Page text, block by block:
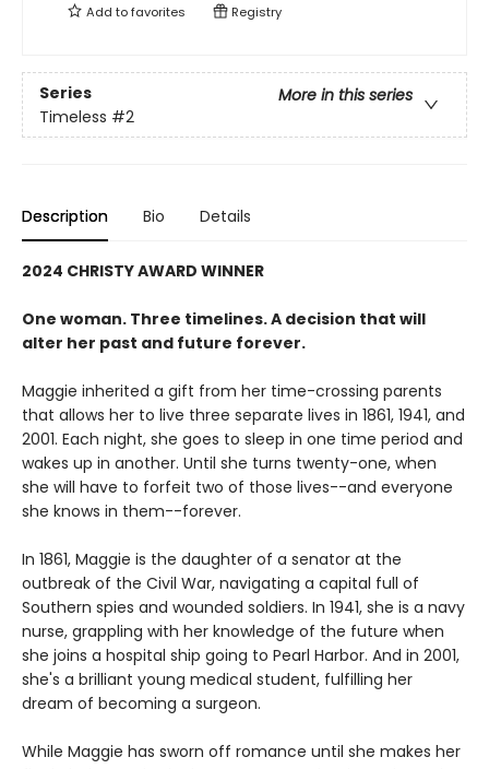
Add tofavorites Registry
Series
More in this series
Timeless #2
Description Bio Details
2024 CHRISTY AWARD WINNER
One woman. Three timelines. A decision that will
alter her past and future forever.
Maggie inherited a gift from her time-crossing parents
that allows her to live three separate lives in 1861, 1941, and
2001. Each night, she goes to sleep in one time period and
wakes up in another. Until she turns twenty-one, when
she will have to forfeit two of those lives--and everyone
she knows in them--forever.
In 1861, Maggie is the daughter of a senator at the
outbreak of the Civil War, navigating a capital full of
Southern spies and wounded soldiers. In 1941, she is a navy
nurse, grappling with her knowledge of the future when
she joins a hospital ship going to Pearl Harbor. And in 2001,
she's a brilliant young medical student, fulfilling her
dream of becoming a surgeon.
While Maggie has sworn off romance until she makes her